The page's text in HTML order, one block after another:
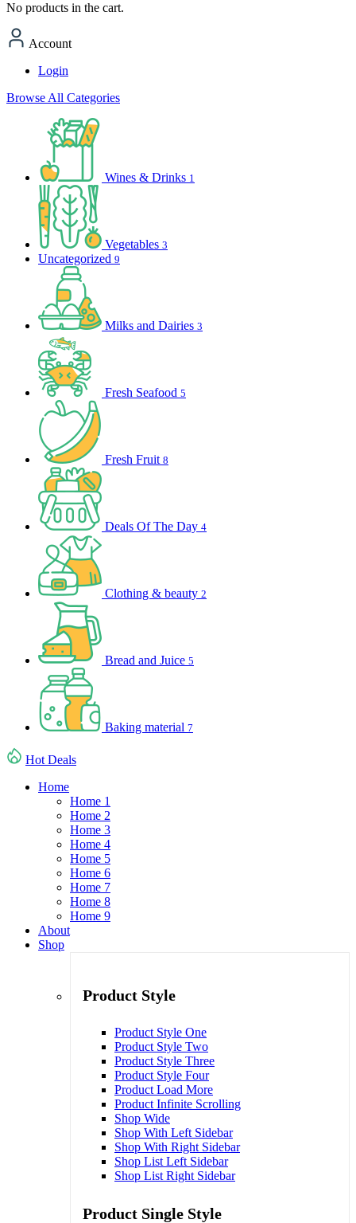
No products in the cart.
Account
Login
Browse All Categories
Wines & Drinks 1
Vegetables 3
Uncategorized 9
Milks and Dairies 3
Fresh Seafood 5
Fresh Fruit 8
Deals Of The Day 4
Clothing & beauty 2
Bread and Juice 5
Baking material 7
Hot Deals
Home
Home 1
Home 2
Home 3
Home 4
Home 5
Home 6
Home 7
Home 8
Home 9
About
Shop
Product Style
Product Style One
Product Style Two
Product Style Three
Product Style Four
Product Load More
Product Infinite Scrolling
Shop Wide
Shop With Left Sidebar
Shop With Right Sidebar
Shop List Left Sidebar
Shop List Right Sidebar
Product Single Style